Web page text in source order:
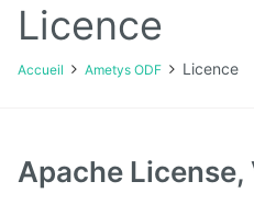
Ametys ODF
[1ers
pas]
Licence
Accueil Ametys ODF Licence
Apache License,